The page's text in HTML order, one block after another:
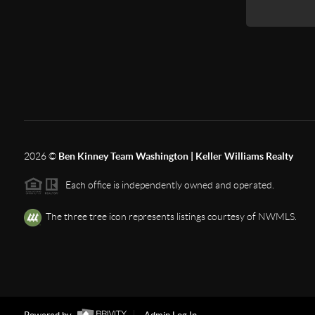
2026© Ben Kinney Team Washington | Keller Williams Realty
Each office is independently owned and operated.
The three tree icon represents listings courtesy of NWMLS.